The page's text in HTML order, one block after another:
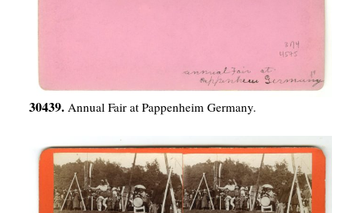
30439. Annual Fair at Pappenheim Germany.